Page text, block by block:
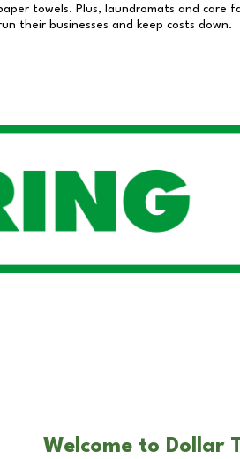
towels. Plus, laundromats and care
their businesses and keep costs down.
Welcome to Dollar